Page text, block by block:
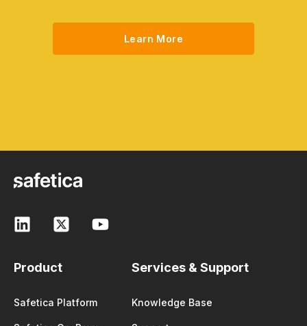
Learn More
Product
Safetica Platform
Services & Support
Knowledge Base